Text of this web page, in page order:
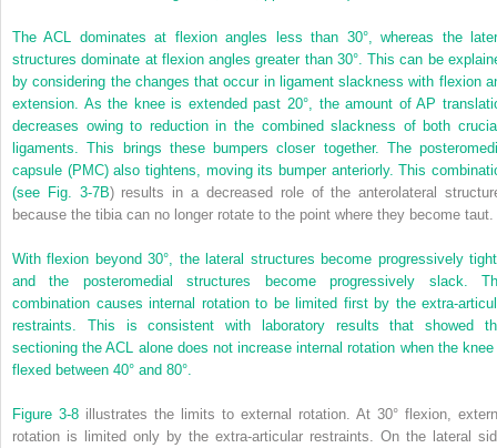
The ACL dominates at flexion angles less than 30°, whereas the
structures dominate at flexion angles greater than 30°. This can be
by considering the changes that occur in ligament slackness with flexion
extension. As the knee is extended past 20°, the amount of AP
decreases owing to reduction in the combined slackness of both
ligaments. This brings these bumpers closer together. The
capsule (PMC) also tightens, moving its bumper anteriorly. This
(see Fig. 3-7B) results in a decreased role of the anterolateral
because the tibia can no longer rotate to the point where they become taut.
With flexion beyond 30°, the lateral structures become progressively
and the posteromedial structures become progressively slack.
combination causes internal rotation to be limited first by the extra-
restraints. This is consistent with laboratory results that showed
sectioning the ACL alone does not increase internal rotation when the
flexed between 40° and 80°.
Figure 3-8 illustrates the limits to external rotation. At 30° flexion,
rotation is limited only by the extra-articular restraints. On the lateral